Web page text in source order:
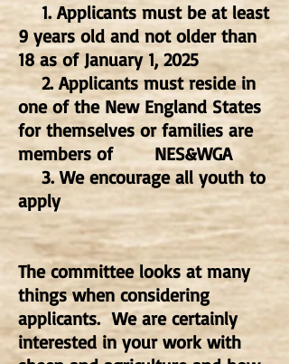
1. Applicants must be at least
9 years old and not older than
18 as of January 1, 2025
2. Applicants must reside in
one of the New England States
for themselves or families are
members of
NES&WGA
3. We encourage all youth to
apply
The committee looks at many
things when considering
applicants. We are certainly
interested in your work with